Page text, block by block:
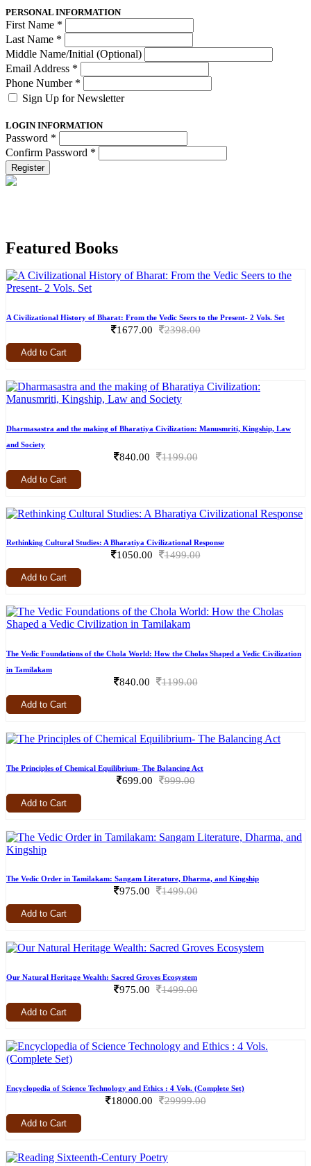
PERSONAL INFORMATION
First Name *
Last Name *
Middle Name/Initial (Optional)
Email Address *
Phone Number *
Sign Up for Newsletter
LOGIN INFORMATION
Password *
Confirm Password *
Register
Featured Books
A Civilizational History of Bharat: From the Vedic Seers to the Present- 2 Vols. Set
1677.00 2398.00
Add to Cart
Dharmasastra and the making of Bharatiya Civilization: Manusmriti, Kingship, Law
and Society
840.00 1199.00
Add to Cart
Rethinking Cultural Studies: A Bharatiya Civilizational Response
1050.00 1499.00
Add to Cart
The Vedic Foundations of the Chola World: How the Cholas Shaped a Vedic Civilization
in Tamilakam
840.00 1199.00
Add to Cart
The Principles of Chemical Equilibrium- The Balancing Act
699.00 999.00
Add to Cart
The Vedic Order in Tamilakam: Sangam Literature, Dharma, and Kingship
975.00 1499.00
Add to Cart
Our Natural Heritage Wealth: Sacred Groves Ecosystem
975.00 1499.00
Add to Cart
Encyclopedia of Science Technology and Ethics : 4 Vols. (Complete Set)
18000.00 29999.00
Add to Cart